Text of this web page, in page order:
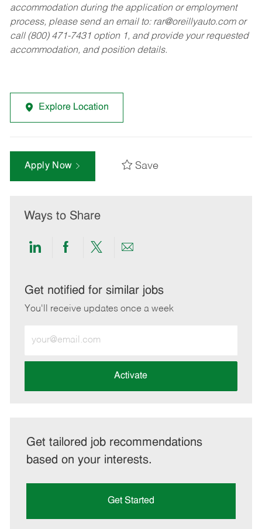
accommodation during the application or employment
process, please send an email to: rar@oreillyauto.comor
call (800) 471-7431 option 1, and provide your requested
accommodation, and position details.
Explore Location
Apply Now Save
Ways to Share
Share
LinkedIn
Share
Facebook
Share
twitter
Share
email
Get notified for similar jobs
You'll receive updates once a week
Email
address
Activate
Get tailored job recommendations
based on your interests.
Get Started